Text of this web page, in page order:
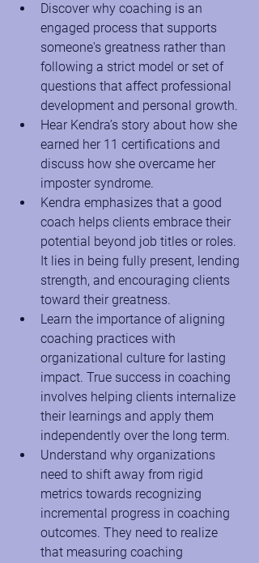
Discover why coaching is an
engaged process that supports
someone's greatness rather than
following a strict model or set of
questions that affect professional
development and personal growth.
Hear Kendra’s story about how she
earned her 11 certifications and
discuss how she overcame her
imposter syndrome.
Kendra emphasizes that a good
coach helps clients embrace their
potential beyond job titles or roles.
It lies in being fully present, lending
strength, and encouraging clients
toward their greatness.
Learn the importance of aligning
coaching practices with
organizational culture for lasting
impact. True success in coaching
involves helping clients internalize
their learnings and apply them
independently over the long term.
Understand why organizations
need to shift away from rigid
metrics towards recognizing
incremental progress in coaching
outcomes. They need to realize
that measuring coaching